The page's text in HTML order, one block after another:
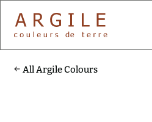
All Argile Colours